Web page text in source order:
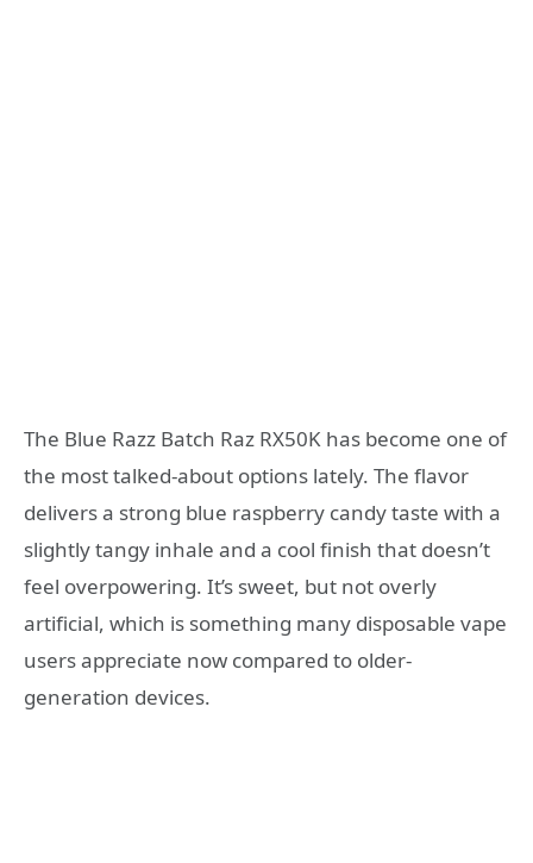
The Blue Razz Batch Raz RX50K has become one of
the most talked-about options lately. The flavor
delivers a strong blue raspberry candy taste with a
slightly tangy inhale and a cool finish that doesn’t
feel overpowering. It’s sweet, but not overly
artificial, which is something many disposable vape
users appreciate now compared to older-
generation devices.